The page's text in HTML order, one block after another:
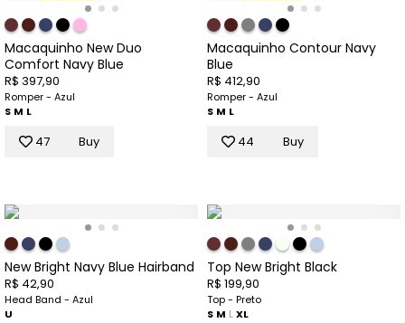
Macaquinho New Duo
Comfort Navy Blue
R$ 397,90
Romper - Azul
S M L
47 Buy
Macaquinho Contour Navy
Blue
R$ 412,90
Romper - Azul
S M L
44 Buy
New Bright Navy Blue Hairband
R$ 42,90
Head Band - Azul
U
Top New Bright Black
R$ 199,90
Top - Preto
S M LXL